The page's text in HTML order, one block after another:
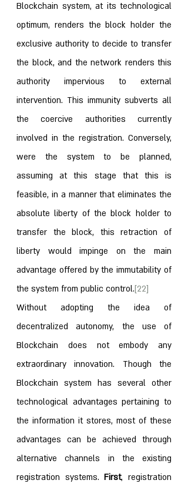
Blockchain system, at its technological
optimum, renders the block holder the
exclusive authority to decide to transfer
the block, and the network renders this
authority impervious to external
intervention. This immunity subverts all
the coercive authorities currently
involved in the registration. Conversely,
were the system to be planned,
assuming at this stage that this is
feasible, in a manner that eliminates the
absolute liberty of the block holder to
transfer the block, this retraction of
liberty would impinge on the main
advantage offered by the immutability of
the system from public control.[22]
Without adopting the idea of
decentralized autonomy, the use of
Blockchain does not embody any
extraordinary innovation. Though the
Blockchain system has several other
technological advantages pertaining to
the information it stores, most of these
advantages can be achieved through
alternative channels in the existing
registration systems. First, registration